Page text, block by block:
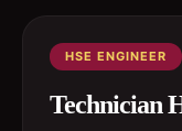
HSE ENGINEER
Technician